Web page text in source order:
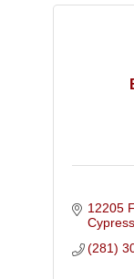
12205
Cypress
(281)